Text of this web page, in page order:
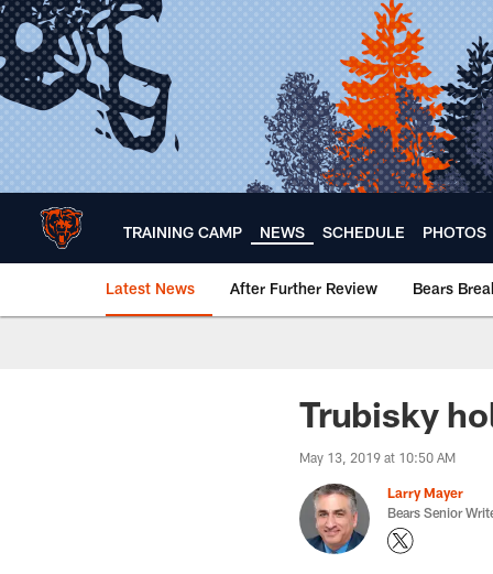
Skip
to
main
content
TRAINING CAMP NEWS SCHEDULE PHOTOS
Latest News After Further Review Bears
Chicago Bears 🐻⬇️
Trubisky
May 13, 2019 at 10:50 AM
Larry Mayer
Bears Senior